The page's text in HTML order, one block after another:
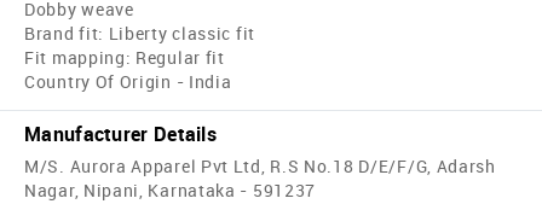
Dobby weave
Brand fit: Liberty classic fit
Fit mapping: Regular fit
Country Of Origin - India
Manufacturer Details
M/S. Aurora Apparel Pvt Ltd, R.S No.18 D/E/F/G, Adarsh
Nagar, Nipani, Karnataka - 591237